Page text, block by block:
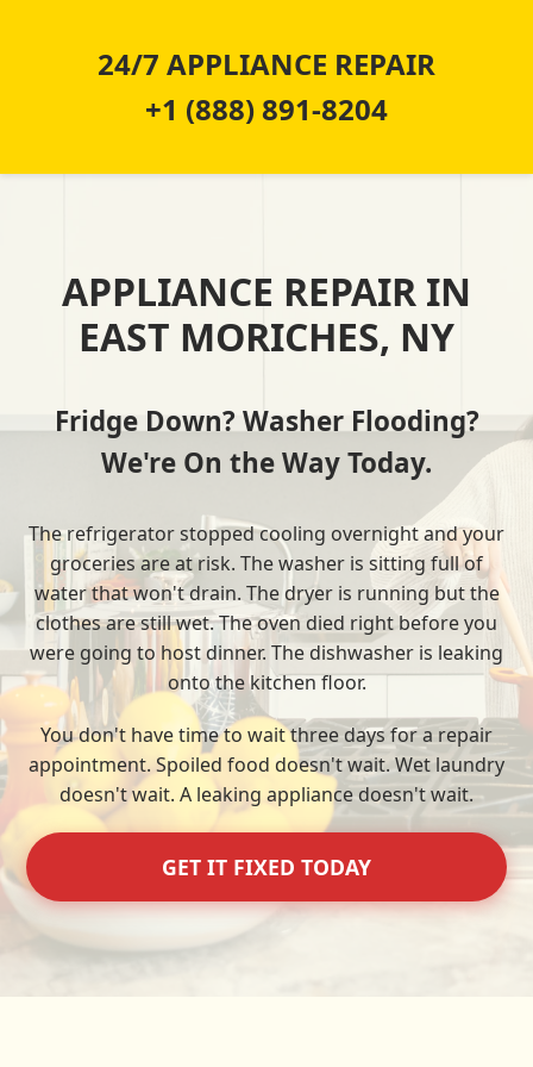
24/7 APPLIANCE REPAIR
+1 (888) 891-8204
APPLIANCE REPAIR IN
EAST MORICHES, NY
Fridge Down? Washer Flooding?
We're On the Way Today.
The refrigerator stopped cooling overnight and your
groceries are at risk. The washer is sitting full of
water that won't drain. The dryer is running but the
clothes are still wet. The oven died right before you
were going to host dinner. The dishwasher is leaking
onto the kitchen floor.
You don't have time to wait three days for a repair
appointment. Spoiled food doesn't wait. Wet laundry
doesn't wait. A leaking appliance doesn't wait.
GET IT FIXED TODAY